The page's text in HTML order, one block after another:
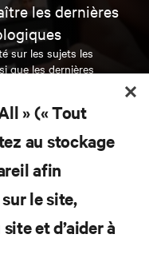
les dernières
sur les sujets les
que les dernières
critiques.
» (« Tout
au stockage
afin
le site,
et d’aider à